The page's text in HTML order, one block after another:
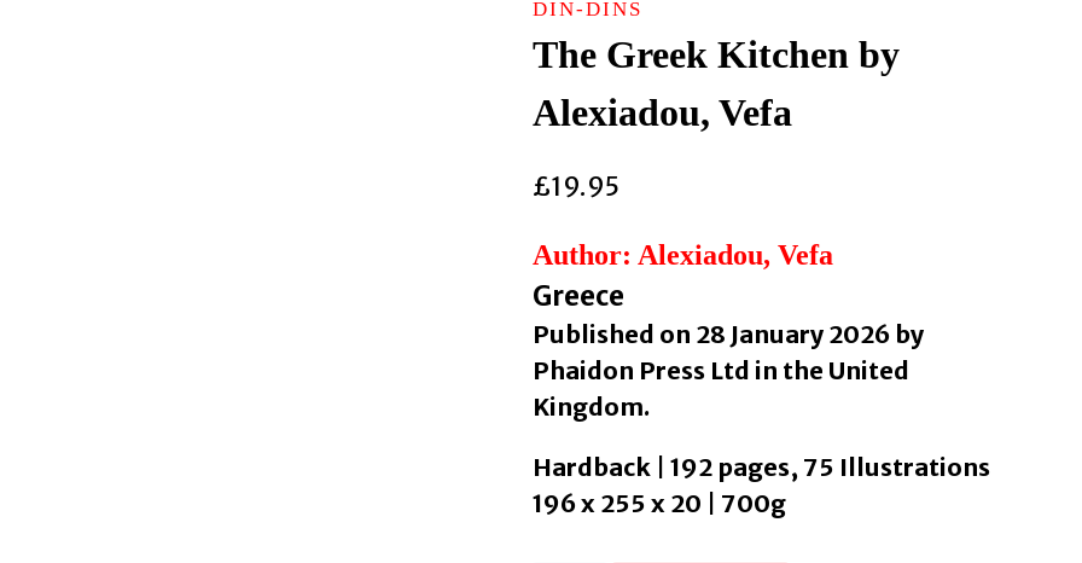
DIN-DINS
The Greek Kitchen by
Alexiadou, Vefa
£19.95
Author: Alexiadou, Vefa
Greece
Published on 28 January 2026 by
Phaidon Press Ltd in the United
Kingdom.
Hardback | 192 pages, 75 Illustrations
196 x 255 x 20 | 700g